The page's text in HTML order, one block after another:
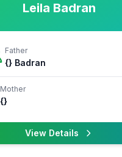
Leila Badran
Father
{} Badran
Mother
{}
View Details